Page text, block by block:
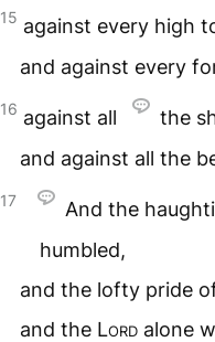
15 against every high
and against every
16 against all
the
and against all the
17
And the
humbled,
and the lofty pride
and the Lord alone